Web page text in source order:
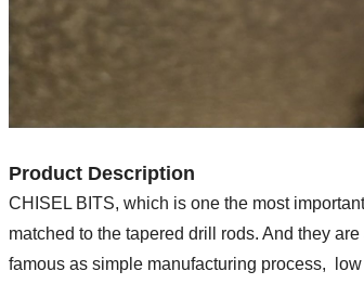
Product Description
CHISEL BITS, which is one the most
matched to the tapered drill rods. And they
famous as simple manufacturing process,